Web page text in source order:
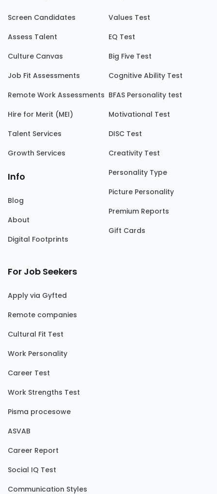
Screen Candidates
Assess Talent
Culture Canvas
Job Fit Assessments
Remote Work Assessments
Hire for Merit (MEI)
Talent Services
Growth Services
Info
Blog
About
Digital Footprints
Values Test
EQ Test
Big Five Test
Cognitive Ability Test
BFAS Personality test
Motivational Test
DISC Test
Creativity Test
Personality Type
Picture Personality
Premium Reports
Gift Cards
For Job Seekers
Apply via Gyfted
Remote companies
Cultural Fit Test
Work Personality
Career Test
Work Strengths Test
Pisma procesowe
ASVAB
Career Report
Social IQ Test
Communication Styles